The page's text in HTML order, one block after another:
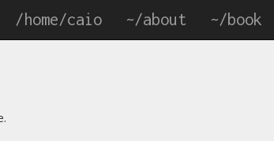
/home/caio ~/about ~/book